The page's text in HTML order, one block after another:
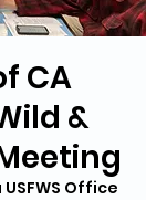
CA
&
Office